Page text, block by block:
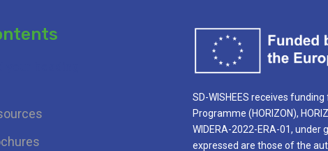
SD-WISHEES receives
Programme (HORIZON),
WIDERA-2022-ERA-01,
expressed are those of the